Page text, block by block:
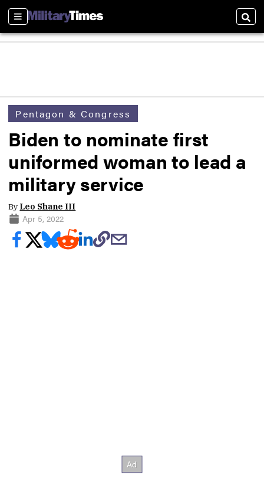
Sections
Pentagon & Congress
Biden to nominate first
uniformed woman to lead a
military service
By Leo Shane III
Apr 5, 2022